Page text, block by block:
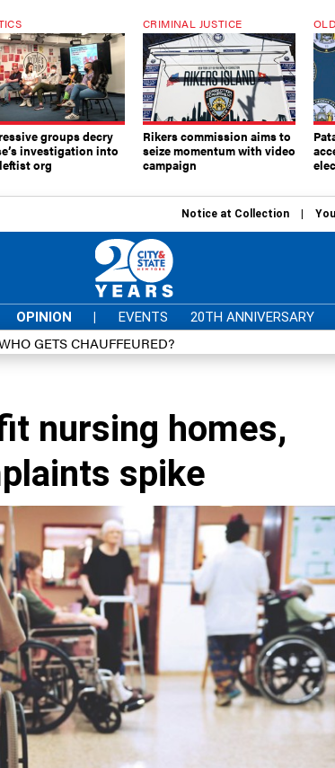
groups decry
investigation into
org
CRIMINAL JUSTICE
Rikers commission aims to
seize momentum with video
campaign
Notice at Collection
OPINION | EVENTS 20TH ANNIVERSARY
GETS CHAUFFEURED?
nursing homes,
spike